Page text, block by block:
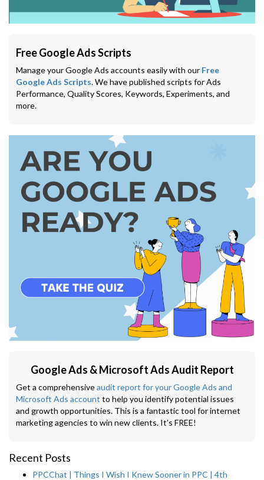
Free Google Ads Scripts
Manage your Google Ads accounts easily with our Free
Google Ads Scripts. We have published scripts for Ads
Performance, Quality Scores, Keywords, Experiments, and
more.
Google Ads & Microsoft Ads Audit Report
Get a comprehensiveaudit report for your Google Ads and
Microsoft Ads account to help you identify potential issues
and growth opportunities. This is a fantastic tool for internet
marketing agencies to win new clients. It's FREE!
Recent Posts
PPCChat | Things I Wish I Knew Sooner in PPC | 4th